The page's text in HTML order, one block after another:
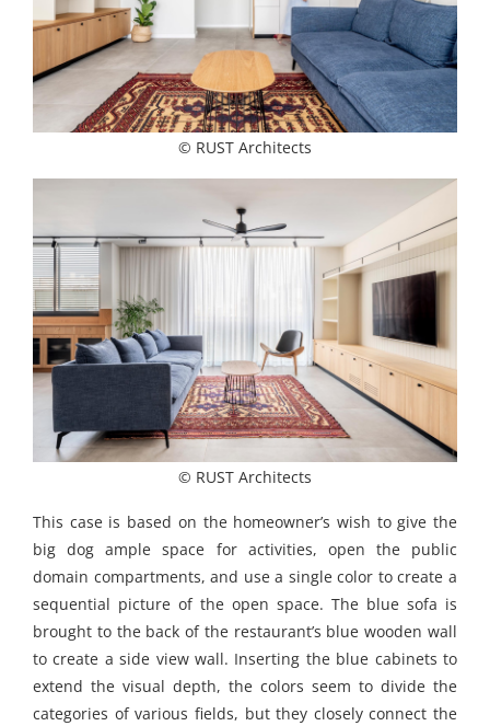
© RUST Architects
© RUST Architects
This case is based on the homeowner’s wish to give the
big dog ample space for activities, open the public
domain compartments, and use a single color to create a
sequential picture of the open space. The blue sofa is
brought to the back of the restaurant’s blue wooden wall
to create a side view wall. Inserting the blue cabinets to
extend the visual depth, the colors seem to divide the
categories of various fields, but they closely connect the